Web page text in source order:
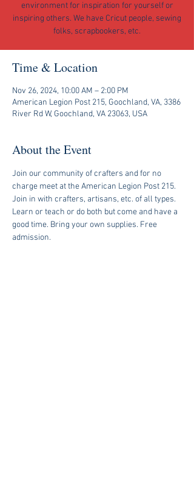
environment for inspiration for yourself or
inspiring others. We have Cricut people, sewing
folks, scrapbookers, etc.
Time & Location
Nov 26, 2024, 10:00 AM – 2:00 PM
American Legion Post 215, Goochland, VA, 3386
River Rd W, Goochland, VA 23063, USA
About the Event
Join our community of crafters and for no
charge meet at the American Legion Post 215.
Join in with crafters, artisans, etc. of all types.
Learn or teach or do both but come and have a
good time. Bring your own supplies. Free
admission.